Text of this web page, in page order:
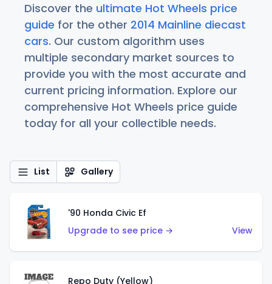
Discover the ultimate Hot Wheels price
guide for the other 2014 Mainline diecast
cars. Our custom algorithm uses
multiple secondary market sources to
provide you with the most accurate and
current pricing information. Explore our
comprehensive Hot Wheels price guide
today for all your collectible needs.
List Gallery
'90 Honda Civic Ef
Upgrade to see price →
View
Repo Duty (Yellow)